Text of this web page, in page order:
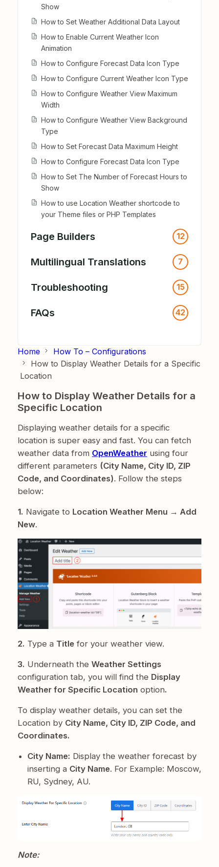
Show
How to Set Weather Additional Data Layout
How to Enable Current Weather Icon
Animation
How to Configure Forecast Data Icon Type
How to Configure Current Weather Icon Type
How to Configure Weather View Maximum
Width
How to Configure Weather View Background
Type
How to Set Forecast Data Maximum Height
How to Configure Forecast Data Icon Type
How to Set The Number of Forecast Hours to
Show
How to use Location Weather shortcode to
your Theme files or PHP Templates
Page Builders 12
Multilingual Translations 7
Troubleshooting 15
FAQs 42
Home
How To – Configurations
How to Display Weather Details for a Specific
Location
How to Display Weather Details for a
Specific Location
Displaying weather details for a specific
location is super easy and fast. You can fetch
weather data from OpenWeather using four
different parameters (City Name, City ID, ZIP
Code, and Coordinates). Follow the steps
below:
1. Navigate to Location Weather Menu → Add
New.
2. Type a Titlefor your weather view.
3. Underneath the Weather Settings
configuration tab, you will find the Display
Weather for Specific Location option.
To display weather details, you can set the
Location by City Name, City ID, ZIP Code, and
Coordinates.
City Name: Display the weather forecast by
inserting a City Name. For Example: Moscow,
RU, Sydney, AU.
Note: